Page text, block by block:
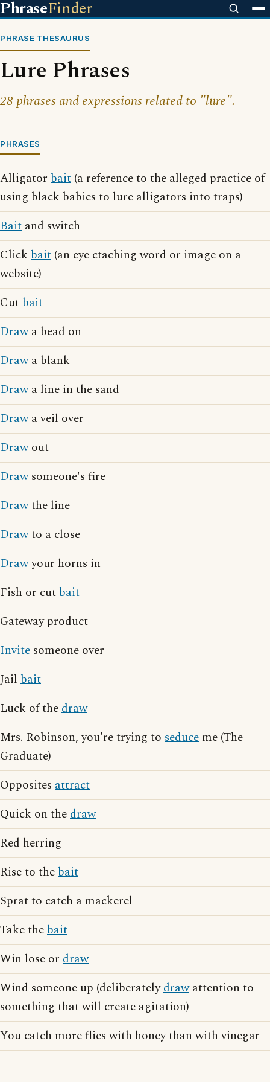
PhraseFinder
PHRASE THESAURUS
Lure Phrases
28 phrases and expressions related to "lure".
PHRASES
Alligator bait (a reference to the alleged practice of
using black babies to lure alligators into traps)
Bait and switch
Click bait (an eye ctaching word or image on a
website)
Cutbait
Drawa bead on
Drawa blank
Drawa line in the sand
Drawa veil over
Drawout
Drawsomeone's fire
Drawthe line
Drawto a close
Drawyour horns in
Fish or cutbait
Gateway product
Invite someone over
Jail bait
Luck of thedraw
Mrs. Robinson, you're trying to seduce me (The
Graduate)
Opposites attract
Quick on thedraw
Red herring
Rise to thebait
Sprat to catch a mackerel
Take thebait
Win lose or draw
Wind someone up (deliberatelydrawattention to
something that will create agitation)
You catch more flies with honey than with vinegar